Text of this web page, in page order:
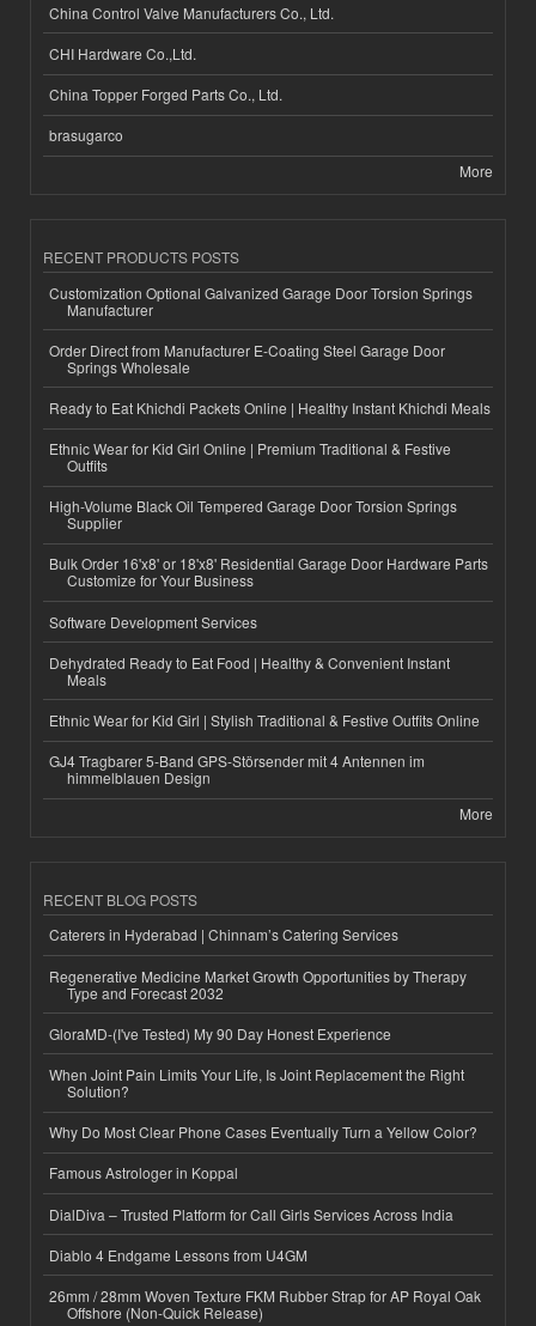
China Control Valve Manufacturers Co., Ltd.
CHI Hardware Co.,Ltd.
China Topper Forged Parts Co., Ltd.
brasugarco
More
RECENT PRODUCTS POSTS
Customization Optional Galvanized Garage Door Torsion Springs
Manufacturer
Order Direct from Manufacturer E-Coating Steel Garage Door
Springs Wholesale
Ready to Eat Khichdi Packets Online | Healthy Instant Khichdi Meals
Ethnic Wear for Kid Girl Online | Premium Traditional & Festive
Outfits
High-Volume Black Oil Tempered Garage Door Torsion Springs
Supplier
Bulk Order 16'x8' or 18'x8' Residential Garage Door Hardware Parts
Customize for Your Business
Software Development Services
Dehydrated Ready to Eat Food | Healthy & Convenient Instant
Meals
Ethnic Wear for Kid Girl | Stylish Traditional & Festive Outfits Online
GJ4 Tragbarer 5-Band GPS-Störsender mit 4 Antennen im
himmelblauen Design
More
RECENT BLOG POSTS
Caterers in Hyderabad | Chinnam’s Catering Services
Regenerative Medicine Market Growth Opportunities by Therapy
Type and Forecast 2032
GloraMD-(I've Tested) My 90 Day Honest Experience
When Joint Pain Limits Your Life, Is Joint Replacement the Right
Solution?
Why Do Most Clear Phone Cases Eventually Turn a Yellow Color?
Famous Astrologer in Koppal
DialDiva – Trusted Platform for Call Girls Services Across India
Diablo 4 Endgame Lessons from U4GM
26mm / 28mm Woven Texture FKM Rubber Strap for AP Royal Oak
Offshore (Non-Quick Release)